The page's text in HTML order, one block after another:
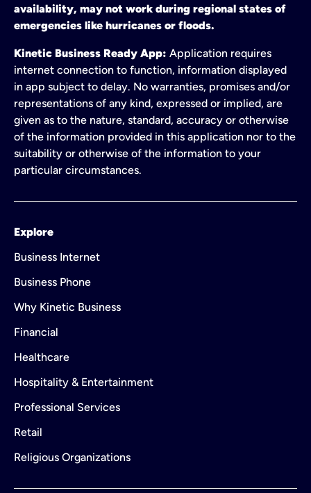
availability, may not work during regional states of
emergencies like hurricanes or floods.
Kinetic Business Ready App: Application requires
internet connection to function, information displayed
in app subject to delay. No warranties, promises and/or
representations of any kind, expressed or implied, are
given as to the nature, standard, accuracy or otherwise
of the information provided in this application nor to the
suitability or otherwise of the information to your
particular circumstances.
Explore
Business Internet
Business Phone
Why Kinetic Business
Financial
Healthcare
Hospitality & Entertainment
Professional Services
Retail
Religious Organizations